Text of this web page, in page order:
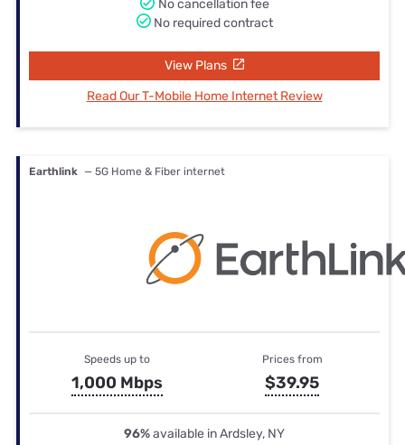
No cancellation fee
No required contract
View Plans
Read Our T-Mobile Home Internet Review
Earthlink — 5G Home & Fiber internet
Speeds up to
1,000 Mbps
Prices from
$39.95
96%available in Ardsley, NY